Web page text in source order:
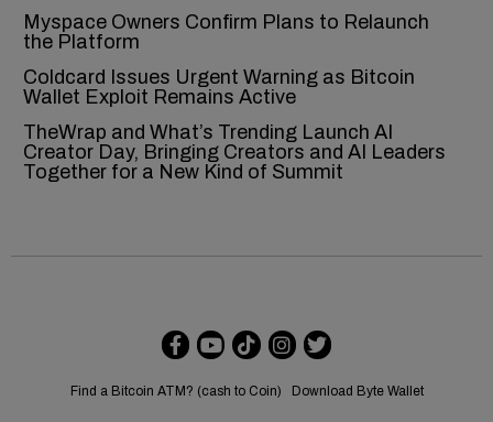
Myspace Owners Confirm Plans to Relaunch
the Platform
Coldcard Issues Urgent Warning as Bitcoin
Wallet Exploit Remains Active
TheWrap and What’s Trending Launch AI
Creator Day, Bringing Creators and AI Leaders
Together for a New Kind of Summit
Find a Bitcoin ATM? (cash to Coin) Download Byte Wallet